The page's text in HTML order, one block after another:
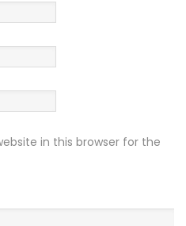
in this browser for the